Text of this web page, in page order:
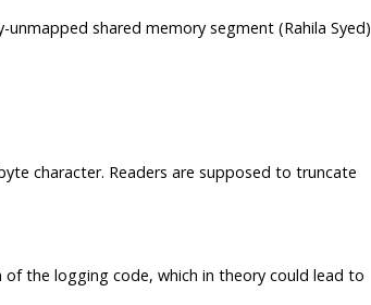
shared memory segment (Rahila Syed)
character. Readers are supposed to truncate
the logging code, which in theory could lead to